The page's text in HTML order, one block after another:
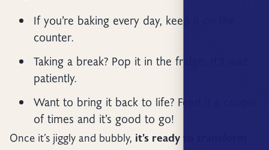
If you’re baking every day, keep it on the
counter.
Taking a break? Pop it in the fridge. It’ll wait
patiently.
Want to bring it back to life? Feed it a couple
of times and it’s good to go!
Once it’s jiggly and bubbly, it’s ready to transform